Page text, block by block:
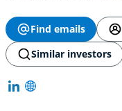
Find emails
Similar investors